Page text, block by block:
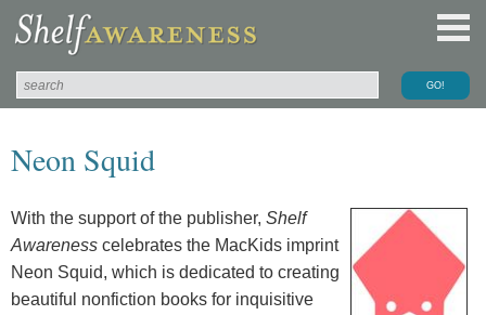
Neon Squid
With the support of the publisher, Shelf
Awareness celebrates the MacKids imprint
Neon Squid, which is dedicated to creating
beautiful nonfiction books for inquisitive